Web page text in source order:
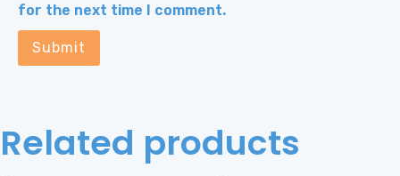
for the next time I comment.
Related products